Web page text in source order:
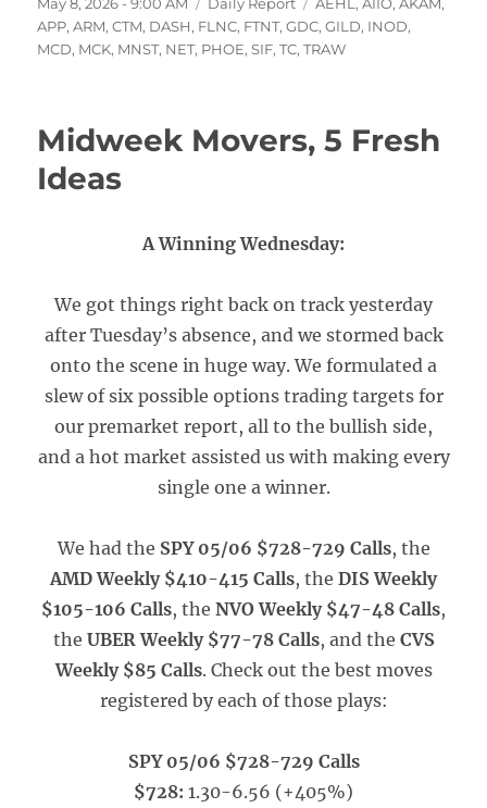
on
APP,ARM,CTM, DASH, FLNC, FTNT,GDC,GILD, INOD,
MCD, MCK, MNST, NET, PHOE,SIF,TC,TRAW
Midweek Movers, 5 Fresh
Ideas
A Winning Wednesday:
We got things right back on track yesterday
after Tuesday’s absence, and we stormed back
onto the scene in huge way. We formulated a
slew of six possible options trading targets for
our premarket report, all to the bullish side,
and a hot market assisted us with making every
single one a winner.
We had the SPY 05/06 $728-729 Calls, the
AMD Weekly $410-415 Calls, the DIS Weekly
$105-106 Calls, the NVO Weekly $47-48 Calls,
the UBER Weekly $77-78 Calls, and the CVS
Weekly $85 Calls. Check out the best moves
registered by each of those plays:
SPY 05/06 $728-729 Calls
$728: 1.30-6.56 (+405%)